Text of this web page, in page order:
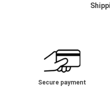
Secure payment